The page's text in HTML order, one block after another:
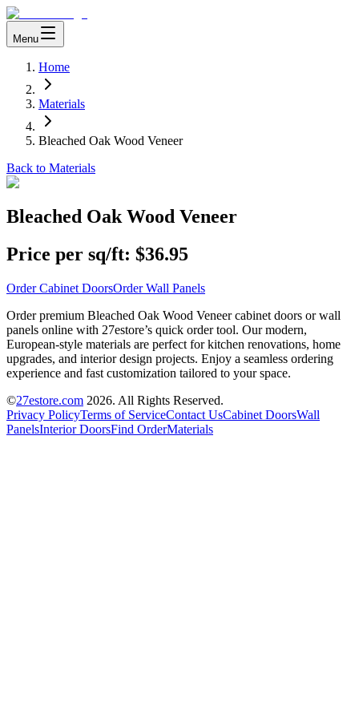
Menu
Home
Materials
Bleached Oak Wood Veneer
Back to Materials
Bleached Oak Wood Veneer
Price per sq/ft: $36.95
Order Cabinet DoorsOrder Wall Panels
Order premium Bleached Oak Wood Veneer cabinet doors or wall
panels online with 27estore’s quick order tool. Our modern,
European-style materials are perfect for kitchen renovations, home
upgrades, and interior design projects. Enjoy a seamless ordering
experience and fast customization tailored to your space.
©27estore.com 2026. All Rights Reserved.
Privacy PolicyTerms of ServiceContact UsCabinet DoorsWall
PanelsInterior DoorsFind OrderMaterials